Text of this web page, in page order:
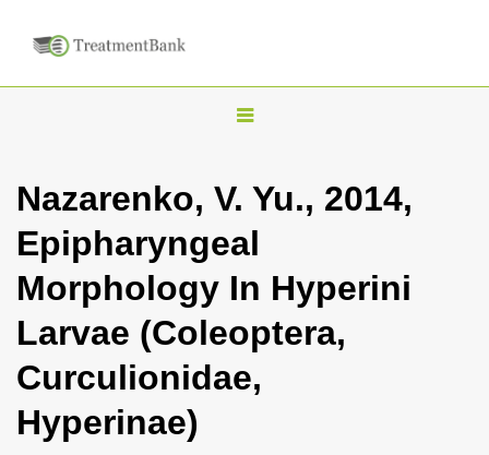
T
g
l
n
a
i
Nazarenko, V. Yu., 2014,
Epipharyngeal
Morphology In Hyperini
Larvae (Coleoptera,
Curculionidae,
Hyperinae)